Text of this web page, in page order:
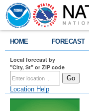
HOME FORECAST
Local forecast by
"City, St" or ZIP code
Location Help